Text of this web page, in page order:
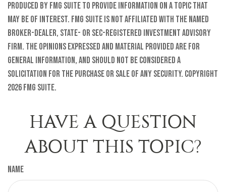
produced by FMG Suite to provide information on a topic that
may be of interest. FMG Suite is not affiliated with the named
broker-dealer, state- or SEC-registered investment advisory
firm. The opinions expressed and material provided are for
general information, and should not be considered a
solicitation for the purchase or sale of any security. Copyright
2026 FMG Suite.
HAVE A QUESTION
ABOUT THIS TOPIC?
Name